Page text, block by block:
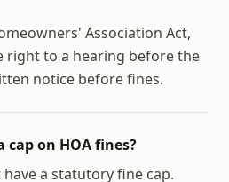
Association Act,
right to a hearing before the
notice before fines.
cap on HOA fines?
a statutory fine cap.